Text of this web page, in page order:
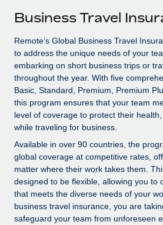
SERVICES
Ask an expert
Get expert help on global HR &
Background checks
Simplify your candidate
Compliance watchtower
Device management
Provision and track IT devices
Entity setup
Establish compliant entities fast
Explore partnership opportunities
Remote Build Coming soon
Integrations and AI Automations
CASE STUDIES
How AI pioneer Weaviate
120% with Remote
Weaviate at a glance Weaviate create
infrastructure. It's mission is to bring...
Learn More
Newsroom
Salary & Talent Insights
Insights center
Get support
See all resources
BLOG
Global Payroll
EOR & PEO
Contractor Management
Business Travel
Remote’s Global Business Travel
to address the unique needs of your
embarking on short business trips or
throughout the year. With five
Basic, Standard, Premium, Premium
this program ensures that your team
level of coverage to protect their
while traveling for business.
Available in over 90 countries, the
global coverage at competitive rates,
matter where their work takes them.
designed to be flexible, allowing you to
that meets the diverse needs of your
business travel insurance, you are
safeguard your team from unforeseen